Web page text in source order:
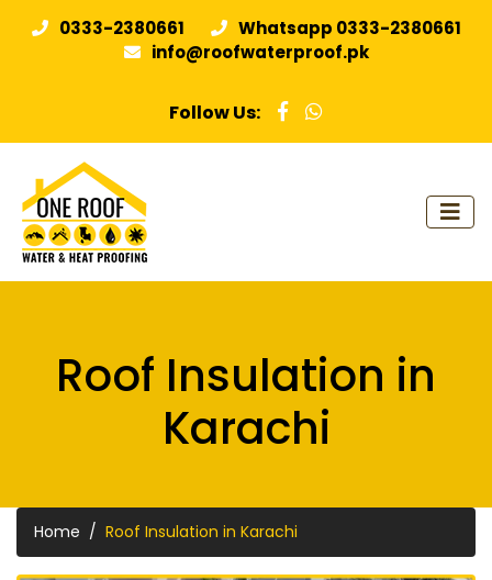
0333-2380661
Whatsapp 0333-2380661
info@roofwaterproof.pk
Follow Us:
Roof Insulation in
Karachi
Home Roof Insulation in Karachi